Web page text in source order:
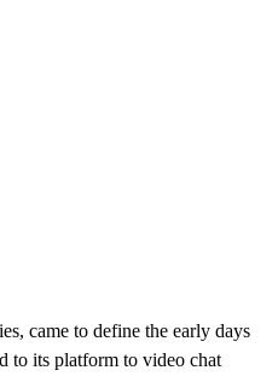
came to define the early days
to its platform to video chat